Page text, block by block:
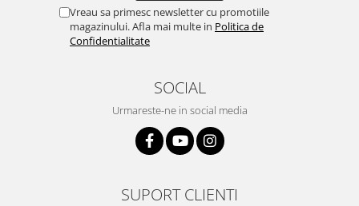
Vreau sa primesc newsletter cu promotiile
magazinului. Afla mai multe in Politica de
Confidentialitate
SOCIAL
Urmareste-ne in social media
SUPORT CLIENTI